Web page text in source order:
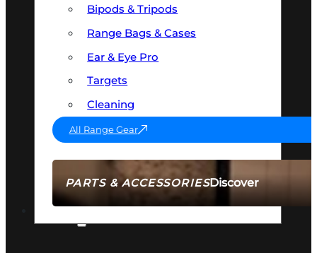
PARTS & ACCESSORIESDiscover
Bipods & Tripods
Range Bags & Cases
Ear & Eye Pro
Targets
Cleaning
All Range Gear
AMMO